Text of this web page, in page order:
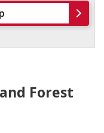
Forest